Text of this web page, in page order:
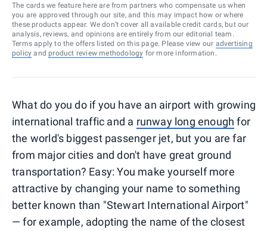
The cards we feature here are from partners who compensate us when
you are approved through our site, and this may impact how or where
these products appear. We don’t cover all available credit cards, but our
analysis, reviews, and opinions are entirely from our editorial team.
Terms apply to the offers listed on this page. Please view our advertising
policy and product review methodology for more information.
What do you do if you have an airport with growing
international traffic and a runway long enough for
the world's biggest passenger jet, but you are far
from major cities and don't have great ground
transportation? Easy: You make yourself more
attractive by changing your name to something
better known than "Stewart International Airport"
— for example, adopting the name of the closest